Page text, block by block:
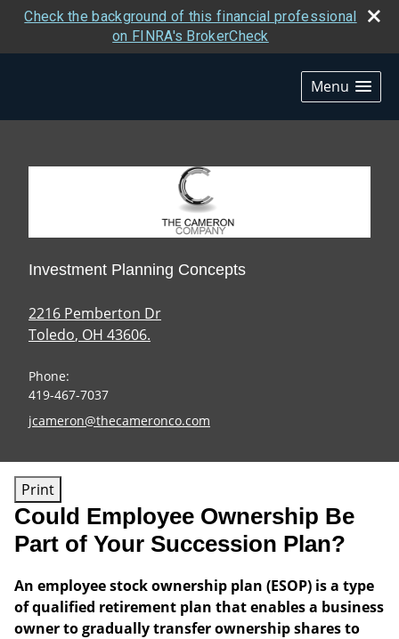
Check the background of this financial professional
on FINRA's BrokerCheck
Menu
Investment Planning Concepts
2216 Pemberton Dr
Toledo, OH 43606.
Phone:
419-467-7037
E-mail address:
jcameron@thecameronco.com
Print
Could Employee Ownership Be
Part of Your Succession Plan?
An employee stock ownership plan (ESOP) is a type
of qualified retirement plan that enables a business
owner to gradually transfer ownership shares to